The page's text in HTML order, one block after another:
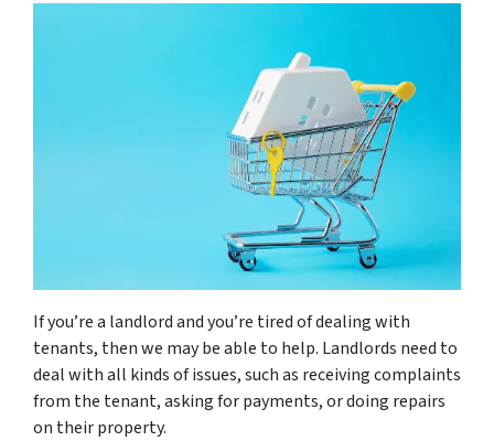
If you’re a landlord and you’re tired of dealing with
tenants, then we may be able to help. Landlords need to
deal with all kinds of issues, such as receiving complaints
from the tenant, asking for payments, or doing repairs
on their property.